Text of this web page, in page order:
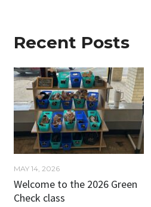
Recent Posts
MAY 14, 2026
Welcome to the 2026 Green
Check class